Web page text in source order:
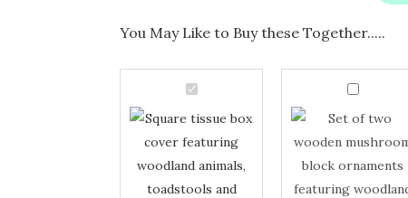
You May Like to Buy these Together.....
Square
Tissue
Box
with
Autumn
Square
Tissue
Box
with
Autumn
Forest
Woodland
Animals
Set
of
2
Wooden
Set
Wooden
Mushroom
Block
with
Woodland
quantity